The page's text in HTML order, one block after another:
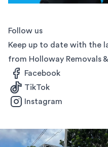
Follow us
Keep up to date with the
from Holloway Removals
Facebook
TikTok
Instagram